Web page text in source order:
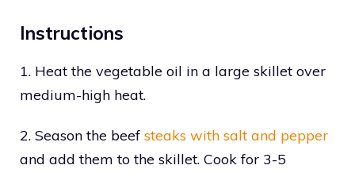
Instructions
1. Heat the vegetable oil in a large skillet over
medium-high heat.
2. Season the beef steaks with salt and pepper
and add them to the skillet. Cook for 3-5